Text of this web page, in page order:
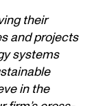
their
and projects
systems
in the